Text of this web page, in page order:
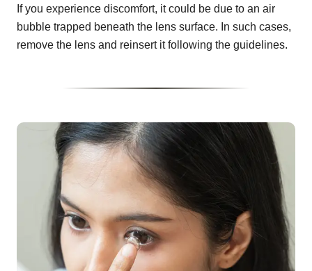
If you experience discomfort, it could be due to an air
bubble trapped beneath the lens surface. In such cases,
remove the lens and reinsert it following the guidelines.